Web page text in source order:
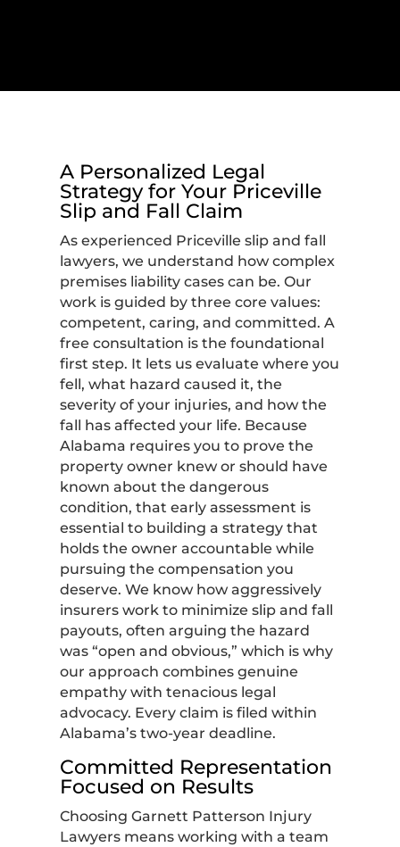
A Personalized Legal
Strategy for Your Priceville
Slip and Fall Claim
As experienced Priceville slip and fall
lawyers, we understand how complex
premises liability cases can be. Our
work is guided by three core values:
competent, caring, and committed. A
free consultation is the foundational
first step. It lets us evaluate where you
fell, what hazard caused it, the
severity of your injuries, and how the
fall has affected your life. Because
Alabama requires you to prove the
property owner knew or should have
known about the dangerous
condition, that early assessment is
essential to building a strategy that
holds the owner accountable while
pursuing the compensation you
deserve. We know how aggressively
insurers work to minimize slip and fall
payouts, often arguing the hazard
was “open and obvious,” which is why
our approach combines genuine
empathy with tenacious legal
advocacy. Every claim is filed within
Alabama’s two-year deadline.
Committed Representation
Focused on Results
Choosing Garnett Patterson Injury
Lawyers means working with a team